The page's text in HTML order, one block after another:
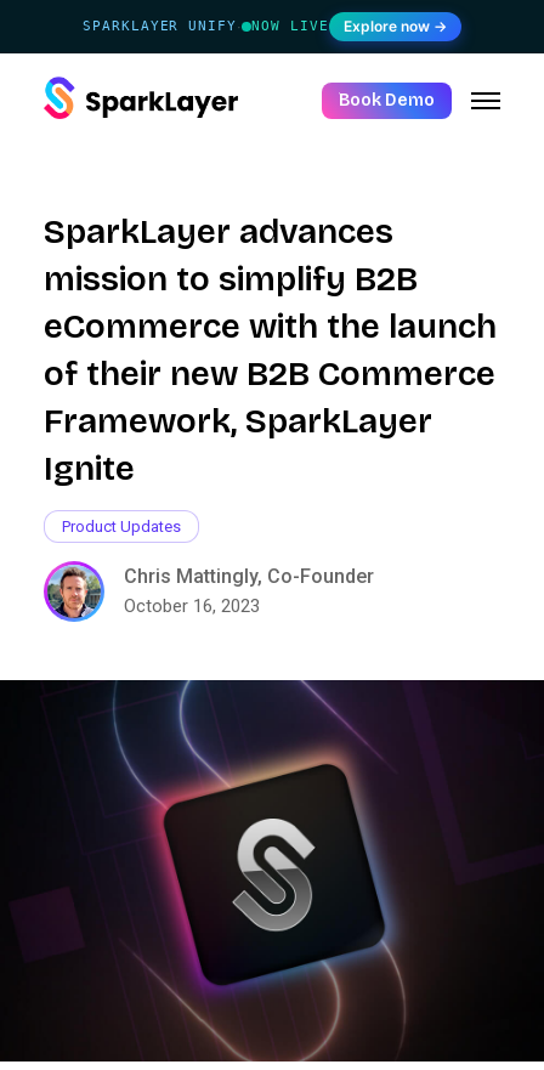
SPARKLAYER UNIFY· NOW LIVE Explore now →
Book Demo
SparkLayer advances
mission to simplify B2B
eCommerce with the launch
of their new B2B Commerce
Framework, SparkLayer
Ignite
Chris Mattingly, Co-Founder
October 16, 2023
Product Updates